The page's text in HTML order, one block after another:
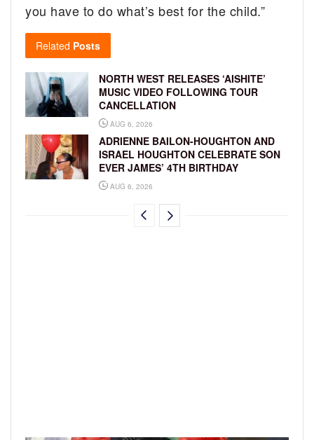
you have to do what’s best for the child.”
Related Posts
NORTH WEST RELEASES ‘AISHITE’
MUSIC VIDEO FOLLOWING TOUR
CANCELLATION
AUG 6, 2026
ADRIENNE BAILON-HOUGHTON AND
ISRAEL HOUGHTON CELEBRATE SON
EVER JAMES’ 4TH BIRTHDAY
AUG 6, 2026